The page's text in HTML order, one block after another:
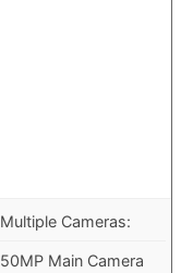
Multiple Cameras:
50MP Main Camera